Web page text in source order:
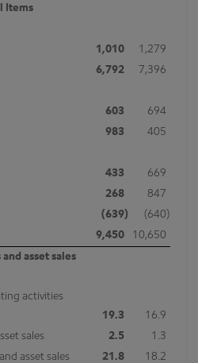
Items
1,010
1,279
6,792
7,396
603
694
983
405
433
669
268
847
(639) (640)
9,450
10,650
asset sales
activities
19.3
16.9
sales
2.5
1.3
asset sales
21.8 18.2